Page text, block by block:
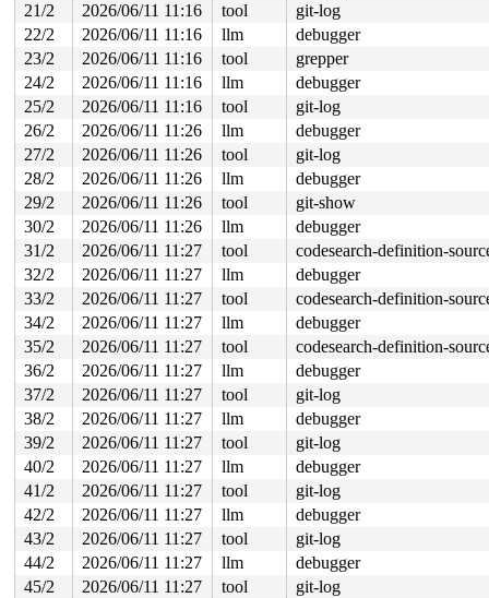
21/2
2026/06/11 11:16 tool
git-log
22/2
2026/06/11 11:16 llm
debugger
23/2
2026/06/11 11:16 tool
grepper
24/2
2026/06/11 11:16 llm
debugger
25/2
2026/06/11 11:16 tool
git-log
26/2
2026/06/11 11:26 llm
debugger
27/2
2026/06/11 11:26 tool
git-log
28/2
2026/06/11 11:26 llm
debugger
29/2
2026/06/11 11:26 tool
git-show
30/2
2026/06/11 11:26 llm
debugger
31/2
2026/06/11 11:27 tool
codesearch-definition-
32/2
2026/06/11 11:27 llm
debugger
33/2
2026/06/11 11:27 tool
codesearch-definition-
34/2
2026/06/11 11:27 llm
debugger
35/2
2026/06/11 11:27 tool
codesearch-definition-
36/2
2026/06/11 11:27 llm
debugger
37/2
2026/06/11 11:27 tool
git-log
38/2
2026/06/11 11:27 llm
debugger
39/2
2026/06/11 11:27 tool
git-log
40/2
2026/06/11 11:27 llm
debugger
41/2
2026/06/11 11:27 tool
git-log
42/2
2026/06/11 11:27 llm
debugger
43/2
2026/06/11 11:27 tool
git-log
44/2
2026/06/11 11:27 llm
debugger
45/2
2026/06/11 11:27 tool
git-log